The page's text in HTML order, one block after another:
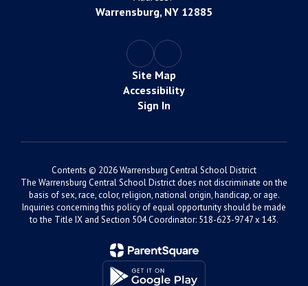
Warrensburg, NY 12885
Site Map
Accessibility
Sign In
Contents © 2026 Warrensburg Central School District
The Warrensburg Central School District does not discriminate on the
basis of sex, race, color, religion, national origin, handicap, or age.
Inquiries concerning this policy of equal opportunity should be made
to the Title IX and Section 504 Coordinator: 518-623-9747 x 143.